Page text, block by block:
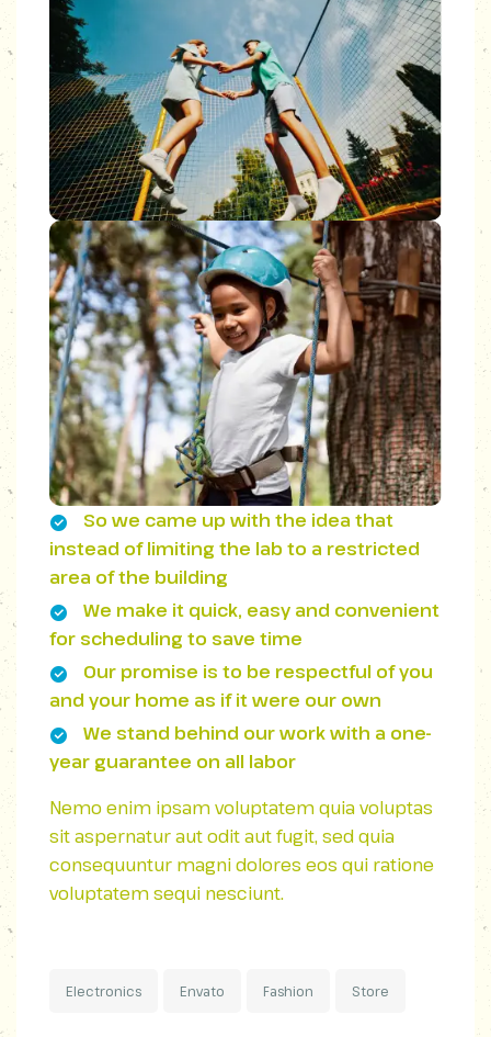
So we came up with the idea that
instead of limiting the lab to a restricted
area of ​​the building
We make it quick, easy and convenient
for scheduling to save time
Our promise is to be respectful of you
and your home as if it were our own
We stand behind our work with a one-
year guarantee on all labor
Nemo enim ipsam voluptatem quia voluptas
sit aspernatur aut odit aut fugit, sed quia
consequuntur magni dolores eos qui ratione
voluptatem sequi nesciunt.
Electronics Envato Fashion Store